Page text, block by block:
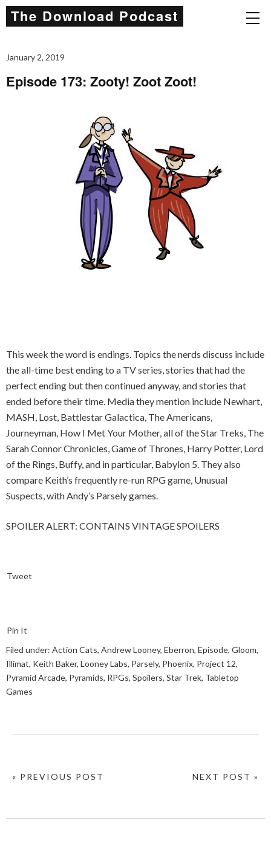
The Download Podcast
January 2, 2019
Episode 173: Zooty! Zoot Zoot!
This week the word is endings. Topics the nerds discuss include
the all-time best ending to a TV series, stories that had the
perfect ending but then continued anyway, and stories that
ended before their time. Media they mention include Newhart,
MASH, Lost, Battlestar Galactica, The Americans,
Journeyman, How I Met Your Mother, all of the Star Treks, The
Sarah Connor Chronicles, Game of Thrones, Harry Potter, Lord
of the Rings, Buffy, and in particular, Babylon 5. They also
compare Keith’s frequently re-run RPG game, Unusual
Suspects, with Andy’s Parsely games.
SPOILER ALERT: CONTAINS VINTAGE SPOILERS
Tweet
Pin It
Filed under: Action Cats, Andrew Looney, Eberron, Episode, Gloom,
Illimat, Keith Baker, Looney Labs, Parsely, Phoenix, Project 12,
Pyramid Arcade, Pyramids, RPGs, Spoilers, Star Trek, Tabletop
Games
NEXT POST »
« PREVIOUS POST